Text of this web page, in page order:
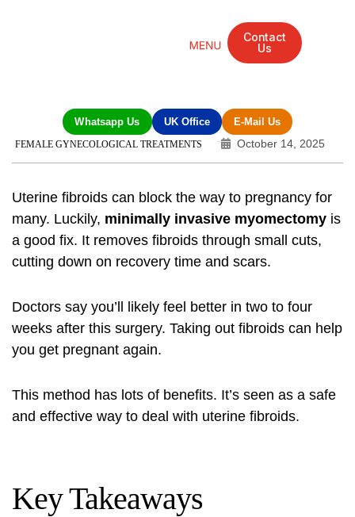
Contact
Us
Whatsapp Us UK Office E-Mail Us
FEMALE GYNECOLOGICAL TREATMENTS October 14, 2025
Uterine fibroids can block the way to pregnancy for
many. Luckily, minimally invasive myomectomy is
a good fix. It removes fibroids through small cuts,
cutting down on recovery time and scars.
Doctors say you’ll likely feel better in two to four
weeks after this surgery. Taking out fibroids can help
you get pregnant again.
This method has lots of benefits. It’s seen as a safe
and effective way to deal with uterine fibroids.
Key Takeaways